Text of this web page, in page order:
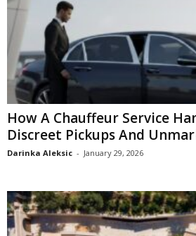
How A Chauffeur Service
Discreet Pickups And
Darinka Aleksic - January 29, 2026